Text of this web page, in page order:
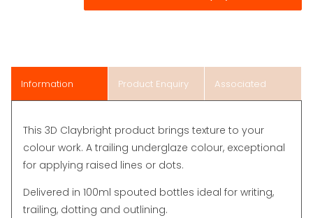
Information Product Enquiry Associated
This 3D Claybright product brings texture to your
colour work. A trailing underglaze colour, exceptional
for applying raised lines or dots.
Delivered in 100ml spouted bottles ideal for writing,
trailing, dotting and outlining.